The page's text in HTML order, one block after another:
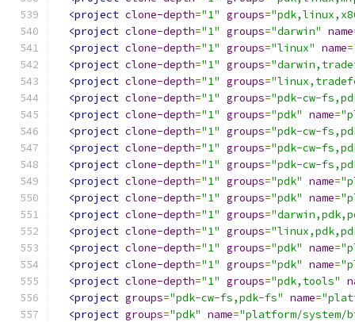
<project clone-depth="1" groups=
<project clone-depth="1" groups="darwin" name
<project clone-depth="1" groups="linux" name=
<project clone-depth="1" groups=
<project clone-depth="1" groups=
<project clone-depth="1" groups="pdk-cw-
<project clone-depth="1" groups="pdk" name=
<project clone-depth="1" groups="pdk-cw-
<project clone-depth="1" groups="pdk-cw-
<project clone-depth="1" groups="pdk-cw-
<project clone-depth="1" groups="pdk" name=
<project clone-depth="1" groups="pdk" name=
<project clone-depth="1" groups=
<project clone-depth="1" groups=
<project clone-depth="1" groups="pdk" name=
<project clone-depth="1" groups="pdk" name=
<project clone-depth="1" groups="pdk,tools"
<project groups="pdk-cw-fs,pdk-fs" name=
<project groups="pdk" name="platform/system/